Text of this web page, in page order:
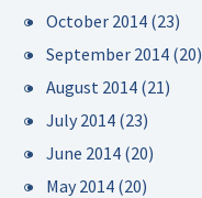
October 2014 (23)
September 2014 (20)
August 2014 (21)
July 2014 (23)
June 2014 (20)
May 2014 (20)